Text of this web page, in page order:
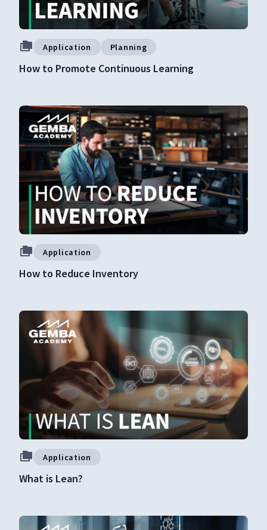
Application Planning
How to Promote Continuous Learning
Application
How to Reduce Inventory
Application
What is Lean?